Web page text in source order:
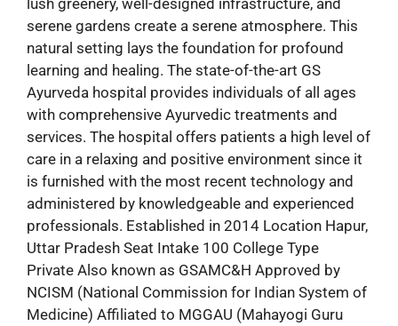
serene gardens create a serene atmosphere. This
natural setting lays the foundation for profound
learning and healing. The state-of-the-art GS
Ayurveda hospital provides individuals of all ages
with comprehensive Ayurvedic treatments and
services. The hospital offers patients a high level of
care in a relaxing and positive environment since it
is furnished with the most recent technology and
administered by knowledgeable and experienced
professionals. Established in 2014 Location Hapur,
Uttar Pradesh Seat Intake 100 College Type
Private Also known as GSAMC&H Approved by
NCISM (National Commission for Indian System of
Medicine) Affiliated to MGGAU (Mahayogi Guru